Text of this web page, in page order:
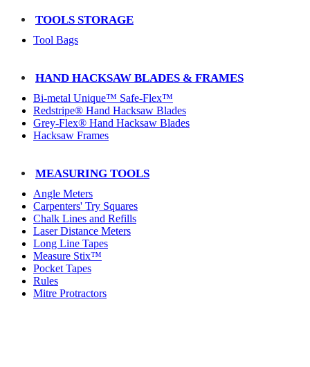
TOOLS STORAGE
Tool Bags
HAND HACKSAW BLADES & FRAMES
Bi-metal Unique™ Safe-Flex™
Redstripe® Hand Hacksaw Blades
Grey-Flex® Hand Hacksaw Blades
Hacksaw Frames
MEASURING TOOLS
Angle Meters
Carpenters' Try Squares
Chalk Lines and Refills
Laser Distance Meters
Long Line Tapes
Measure Stix™
Pocket Tapes
Rules
Mitre Protractors